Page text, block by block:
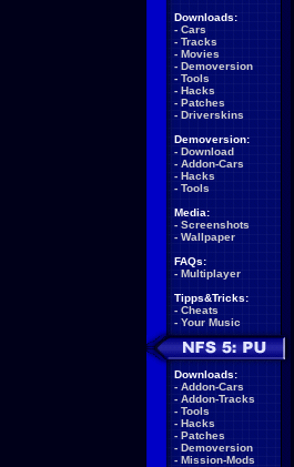
Downloads:
- Cars
- Tracks
- Movies
- Demoversion
- Tools
- Hacks
- Patches
- Driverskins
Demoversion:
- Download
- Addon-Cars
- Hacks
- Tools
Media:
- Screenshots
- Wallpaper
FAQs:
- Multiplayer
Tipps&Tricks:
- Cheats
- Your Music
Downloads:
- Addon-Cars
- Addon-Tracks
- Tools
- Hacks
- Patches
- Demoversion
- Mission-Mods